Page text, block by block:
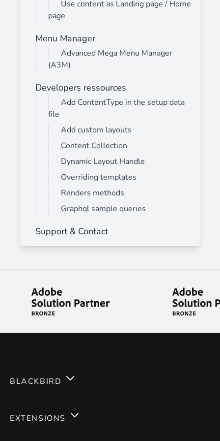
Use content as Landing page / Home
page
Menu Manager
Advanced Mega Menu Manager
(A3M)
Developers ressources
Add ContentType in the setup data
file
Add custom layouts
Content Collection
Dynamic Layout Handle
Overriding templates
Renders methods
Graphql sample queries
Support & Contact
BLACKBIRD
EXTENSIONS